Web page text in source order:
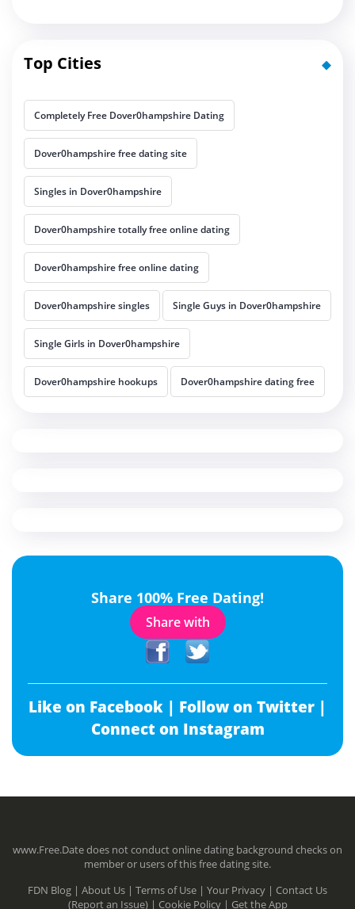
Top Cities
Completely Free Dover0hampshire Dating
Dover0hampshire free dating site
Singles in Dover0hampshire
Dover0hampshire totally free online dating
Dover0hampshire free online dating
Dover0hampshire singles Single Guys in Dover0hampshire
Single Girls in Dover0hampshire
Dover0hampshire hookups Dover0hampshire dating free
Share 100% Free Dating!
Share with
Like on Facebook | Follow on Twitter |
Connect on Instagram
www.Free.Date does not conduct online dating background checks on
member or users of this free dating site.
FDN Blog | About Us | Terms of Use | Your Privacy | Contact Us
(Report an Issue) | Cookie Policy | Get the App